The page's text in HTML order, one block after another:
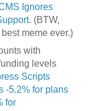
Ignores
. (BTW,
meme ever.)
with
levels
Scripts
-5.2% for plans
for